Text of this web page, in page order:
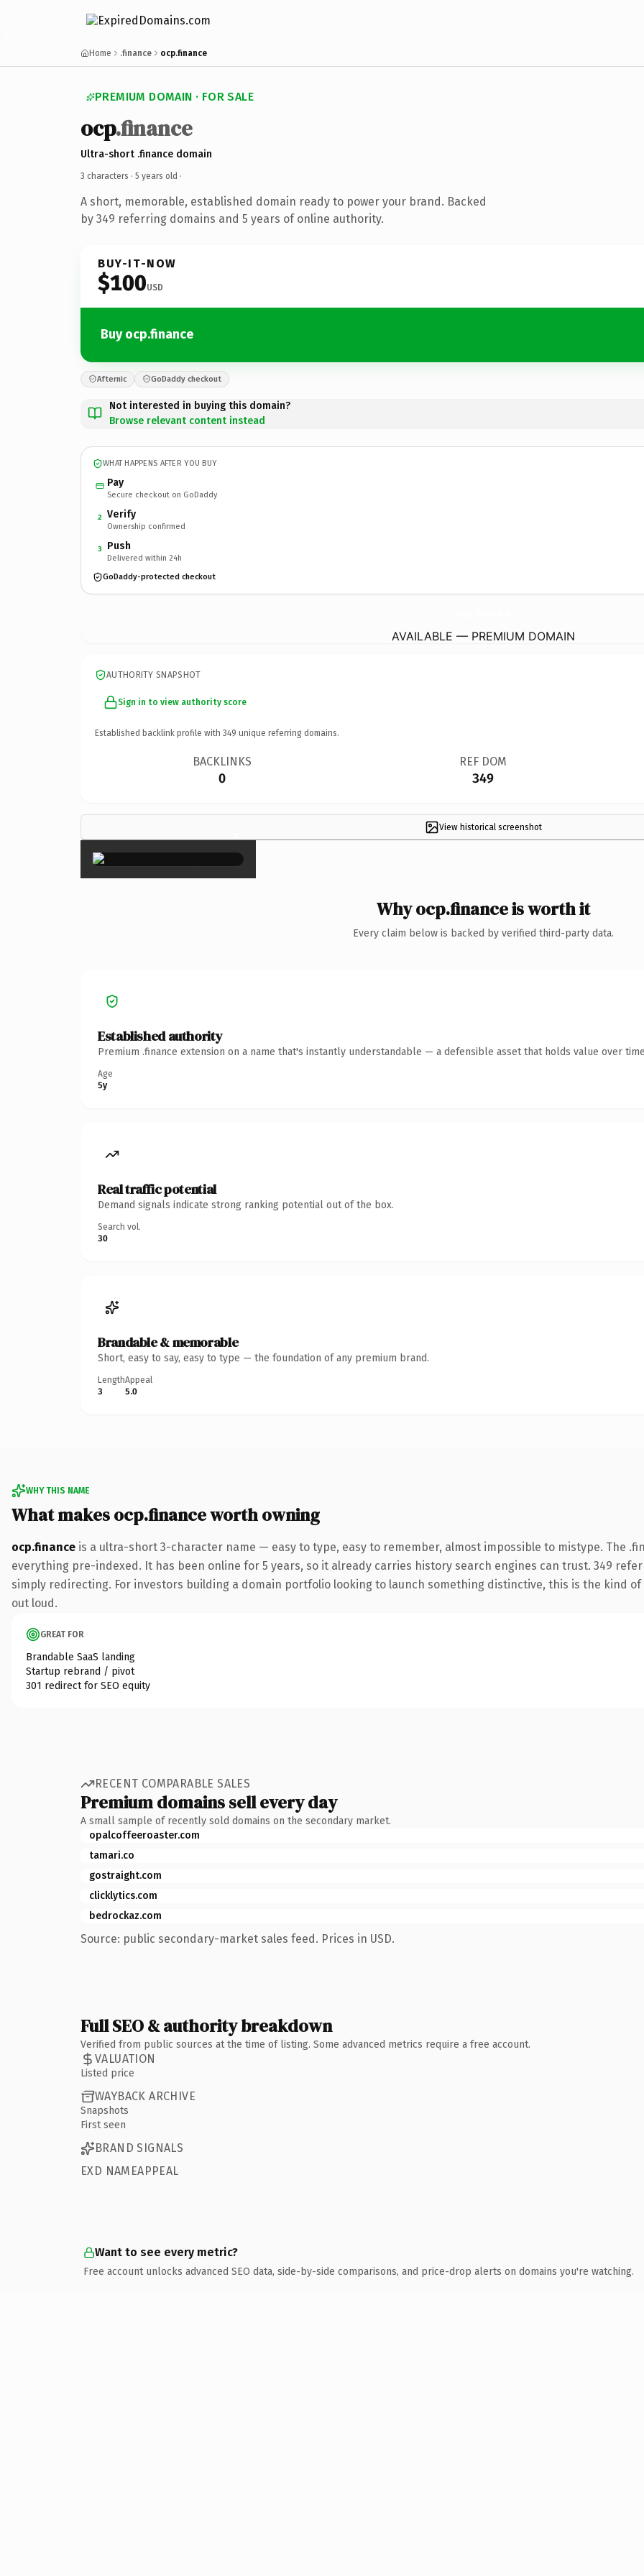
Home .finance ocp.finance
PREMIUM DOMAIN · FOR SALE
ocp.finance
Ultra-short .finance domain
3 characters · 5 years old ·
A short, memorable, established domain ready to power your brand. Backed
by 349 referring domains and 5 years of online authority.
BUY-IT-NOW
$100USD
Buy ocp.finance
Afternic GoDaddy checkout
Not interested in buying this domain?
Browse relevant content instead
WHAT HAPPENS AFTER YOU BUY
Pay
Secure checkout on GoDaddy
2 Verify
Ownership confirmed
3 Push
Delivered within 24h
GoDaddy-protected checkout
AVAILABLE — PREMIUM DOMAIN
AUTHORITY SNAPSHOT
Sign in to view authority score
Established backlink profile with 349 unique referring domains.
BACKLINKS
0
REF DOM
349
View historical screenshot
×
Why ocp.finance is worth it
Every claim below is backed by verified third-party data.
Established authority
Premium .finance extension on a name that's instantly understandable — a defensible asset that holds value over
Age
5y
Real traffic potential
Demand signals indicate strong ranking potential out of the box.
Search vol.
30
Brandable & memorable
Short, easy to say, easy to type — the foundation of any premium brand.
Length
3
Appeal
5.0
WHY THIS NAME
What makes ocp.finance worth owning
ocp.finance is a ultra-short 3-character name — easy to type, easy to remember, almost impossible to mistype. The
everything pre-indexed. It has been online for 5 years, so it already carries history search engines can trust. 349
simply redirecting. For investors building a domain portfolio looking to launch something distinctive, this is the kind
out loud.
GREAT FOR
Brandable SaaS landing
Startup rebrand / pivot
301 redirect for SEO equity
RECENT COMPARABLE SALES
Premium domains sell every day
A small sample of recently sold domains on the secondary market.
opalcoffeeroaster.com
tamari.co
gostraight.com
clicklytics.com
bedrockaz.com
Source: public secondary-market sales feed. Prices in USD.
Full SEO & authority breakdown
Verified from public sources at the time of listing. Some advanced metrics require a free account.
VALUATION
Listed price
WAYBACK ARCHIVE
Snapshots
First seen
BRAND SIGNALS
EXD NAMEAPPEAL
Want to see every metric?
Free account unlocks advanced SEO data, side-by-side comparisons, and price-drop alerts on domains you're watching.